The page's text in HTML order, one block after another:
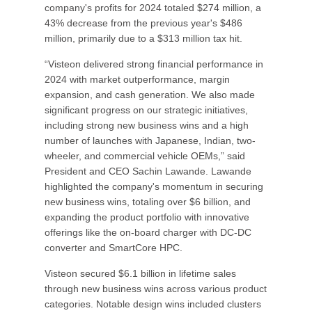
company's profits for 2024 totaled $274 million, a
43% decrease from the previous year's $486
million, primarily due to a $313 million tax hit.
“Visteon delivered strong financial performance in
2024 with market outperformance, margin
expansion, and cash generation. We also made
significant progress on our strategic initiatives,
including strong new business wins and a high
number of launches with Japanese, Indian, two-
wheeler, and commercial vehicle OEMs,” said
President and CEO Sachin Lawande. Lawande
highlighted the company's momentum in securing
new business wins, totaling over $6 billion, and
expanding the product portfolio with innovative
offerings like the on-board charger with DC-DC
converter and SmartCore HPC.
Visteon secured $6.1 billion in lifetime sales
through new business wins across various product
categories. Notable design wins included clusters